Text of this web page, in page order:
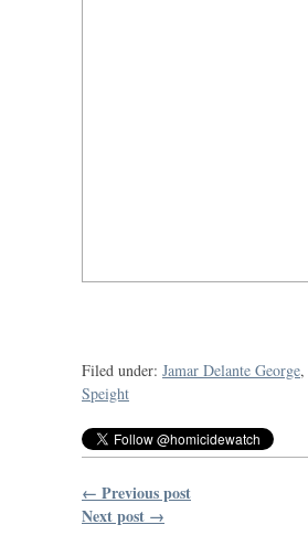
Filed under: Jamar Delante George,
Speight
← Previous post
Next post →